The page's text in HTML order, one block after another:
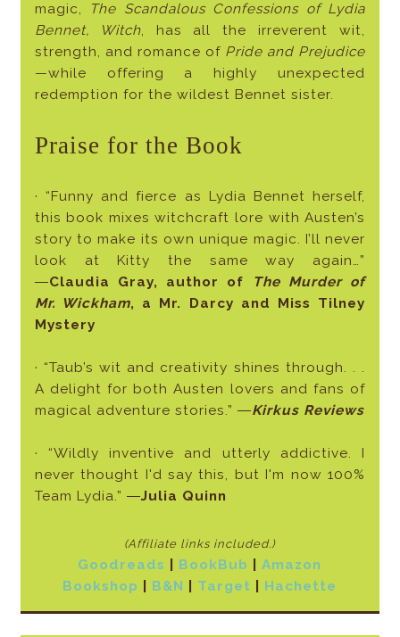
magic,
The Scandalous Confessions of Lydia
Bennet, Witch, has all the irreverent wit,
strength, and romance of Pride and Prejudice
—while offering a highly unexpected
redemption for the wildest Bennet sister.
Praise for the Book
· “Funny and fierce as Lydia Bennet herself,
this book mixes witchcraft lore with Austen’s
story to make its own unique magic. I’ll never
look at Kitty the same way again…”
―Claudia Gray, author of
The Murder of
Mr. Wickham, a Mr. Darcy and Miss Tilney
Mystery
· “Taub’s wit and creativity shines through. . .
A delight for both Austen lovers and fans of
magical adventure stories.” ―Kirkus Reviews
· “Wildly inventive and utterly addictive. I
never thought I'd say this, but I'm now 100%
Team Lydia.” ―Julia Quinn
(Affiliate links included.)
Goodreads BookBub |Amazon
Bookshop
B&N Target Hachette